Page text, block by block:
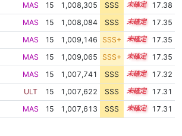
MAS 15 1,008,305 SSS 15.3
17.38
MAS 15 1,008,084 SSS 15.3
17.35
MAS 15 1,009,146 SSS+ 15.2
17.35
MAS 15 1,009,065 SSS+ 15.2
17.35
MAS 15 1,007,741 SSS 15.3
17.32
ULT 15 1,007,622 SSS 15.3
17.31
MAS 15 1,007,613 SSS 15.3 17.31